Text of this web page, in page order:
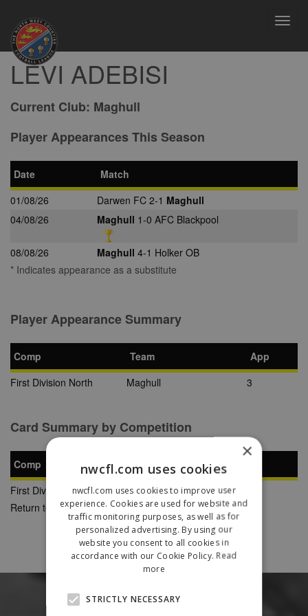
LEVI ADEBISI
Current Club: Maghull
Player Appearances This Season
Date
Match
01/08/26
Darwen FC 2-1 Maghull
04/08/26
Maghull 1-0 AFC Blackpool
08/08/26 Maghull 4-1 Holker OB
* Indicates appearance as a substitute
Player Appearance Summary
Comp Team
App
First Division North
Maghull 3
Card Summary by Competition
Comp YC SB
First Division North
0 0
Return to Previous Page
×
nwcfl.com uses cookies
nwcfl.com uses cookies to improve user
experience. Cookies are used for website and
traffic monitoring purposes, as well as for
personalized advertising. By using our
website you consent to all cookies in
accordance with our Cookie Policy. Read
more
STRICTLY NECESSARY